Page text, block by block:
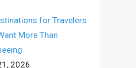
for Travelers
More Than
2026